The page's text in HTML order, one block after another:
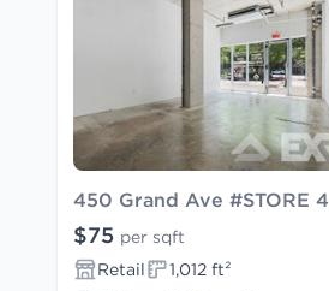
450 Grand Ave #STORE 4
$75 per sqft
Retail
1,012 ft²